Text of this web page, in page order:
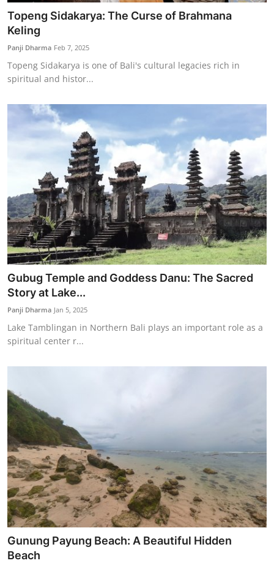
Topeng Sidakarya: The Curse of Brahmana
Keling
Panji Dharma Feb 7, 2025
Topeng Sidakarya is one of Bali's cultural legacies rich in
spiritual and histor...
Gubug Temple and Goddess Danu: The Sacred
Story at Lake...
Panji Dharma Jan 5, 2025
Lake Tamblingan in Northern Bali plays an important role as a
spiritual center r...
Gunung Payung Beach: A Beautiful Hidden
Beach